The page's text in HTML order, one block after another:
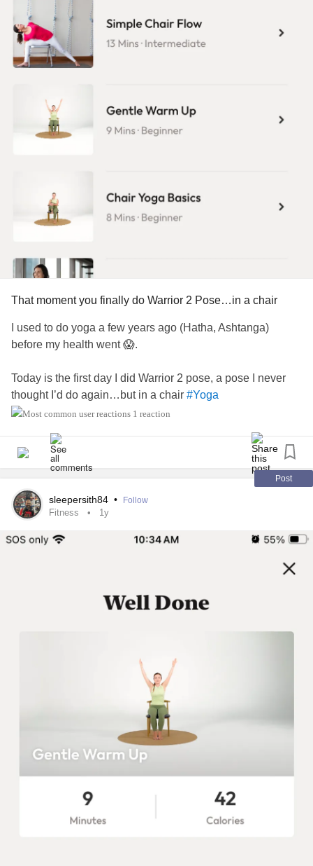
That moment you finally do Warrior 2 Pose…in a chair
I used to do yoga a few years ago (Hatha, Ashtanga)
before my health went 😱.
Today is the first day I did Warrior 2 pose, a pose I never
thought I’d do again…but in a chair #Yoga
#adaptivefitness #chairyoga1 reaction
Post
sleepersith84 • Follow
Fitness 1y